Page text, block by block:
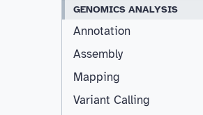
GENOMICS ANALYSIS
Annotation
Assembly
Mapping
Variant Calling